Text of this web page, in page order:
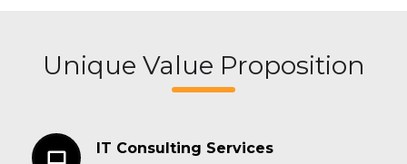
Unique Value Proposition
IT Consulting Services